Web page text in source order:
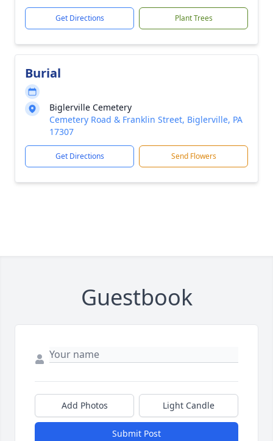
Get Directions Plant Trees
Burial
Biglerville Cemetery
Cemetery Road & Franklin Street, Biglerville, PA
17307
Get Directions Send Flowers
Guestbook
Add Photos Light Candle
Submit Post